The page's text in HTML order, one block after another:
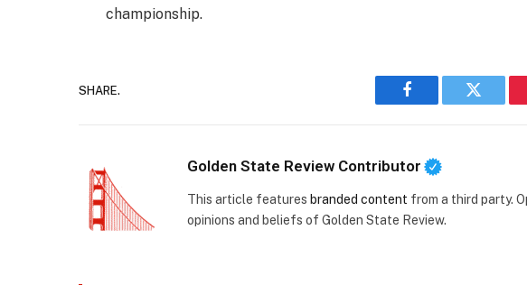
championship.
SHARE.
Facebook Twitter
Golden State Review Contributor
This article features branded content from a third party.
opinions and beliefs of Golden State Review.